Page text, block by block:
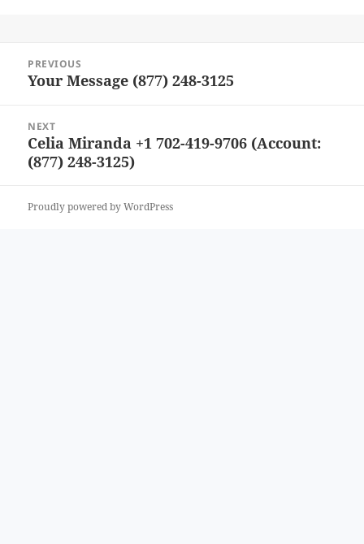
navigation
PREVIOUS
Previous
Your Message (877) 248-3125
NEXT
Next
post:
Celia Miranda +1 702-419-9706 (Account:
(877) 248-3125)
Proudly powered by WordPress